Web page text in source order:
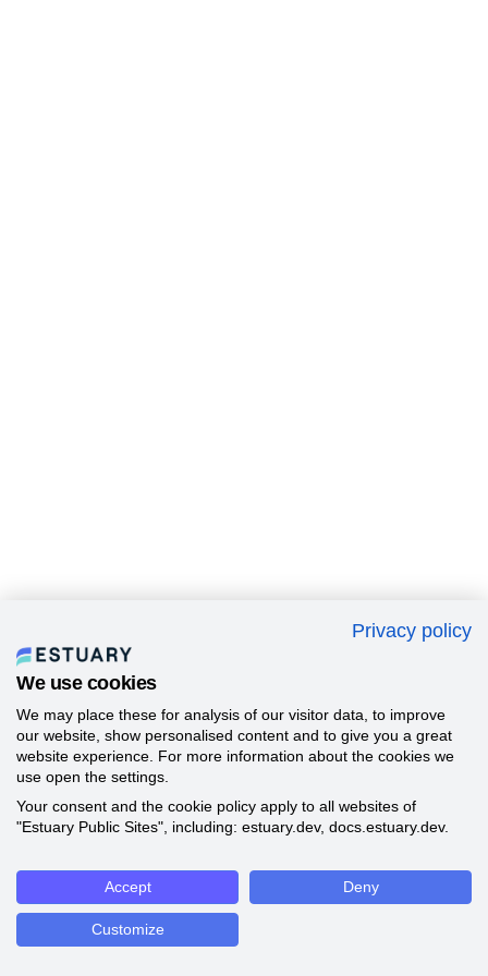
Privacy policy
We use cookies
We may place these for analysis of our visitor data, to improve
our website, show personalised content and to give you a great
website experience. For more information about the cookies we
use open the settings.
Your consent and the cookie policy apply to all websites of
"Estuary Public Sites", including: estuary.dev, docs.estuary.dev.
Accept Deny
Customize